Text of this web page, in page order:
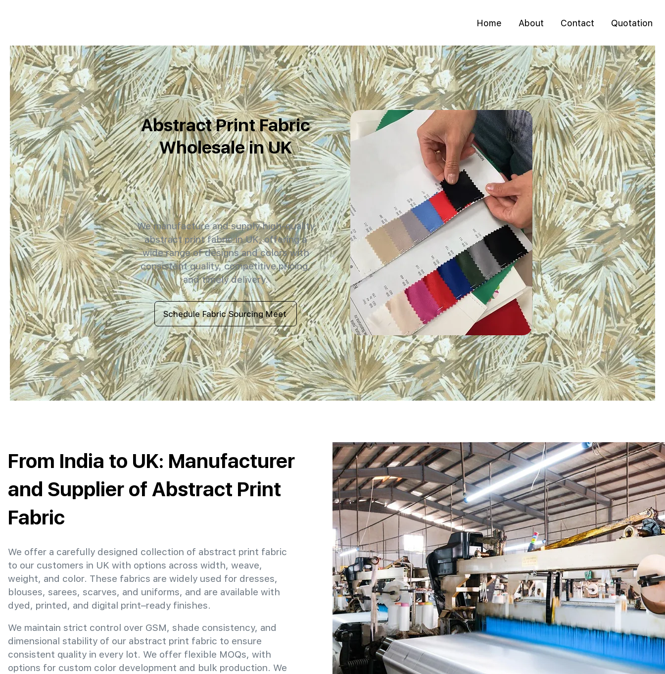
Home About Contact Quotation
Abstract Print Fabric
Wholesale in UK
We manufacture and supply high-quality
abstract print fabric in UK, offering a
wide range of designs and colors with
consistent quality, competitive pricing,
and timely delivery.
Schedule Fabric Sourcing Meet
From India to UK: Manufacturer
and Supplier of Abstract Print
Fabric
We offer a carefully designed collection of abstract print fabric
to our customers in UK with options across width, weave,
weight, and color. These fabrics are widely used for dresses,
blouses, sarees, scarves, and uniforms, and are available with
dyed, printed, and digital print–ready finishes.
We maintain strict control over GSM, shade consistency, and
dimensional stability of our abstract print fabric to ensure
consistent quality in every lot. We offer flexible MOQs, with
options for custom color development and bulk production. We